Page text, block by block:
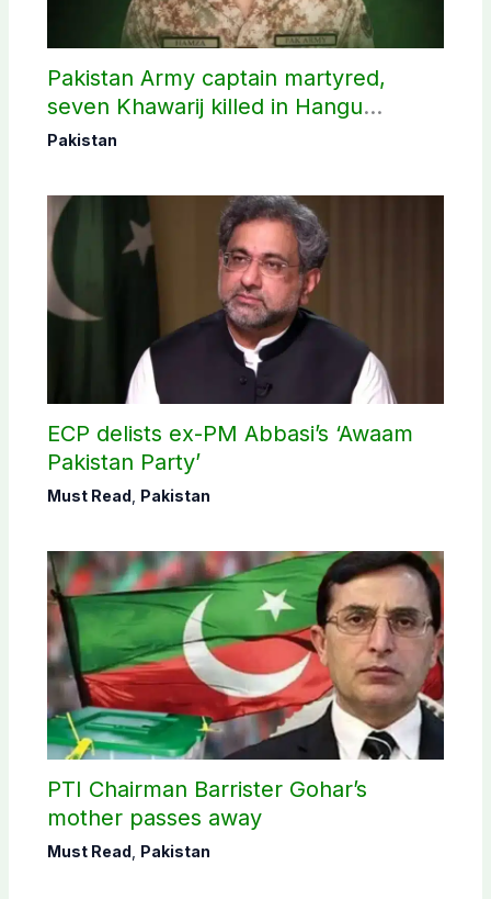
Pakistan Army captain martyred,
seven Khawarij killed in Hangu
operation
Pakistan
ECP delists ex-PM Abbasi’s ‘Awaam
Pakistan Party’
Must Read Pakistan
PTI Chairman Barrister Gohar’s
mother passes away
Must Read Pakistan